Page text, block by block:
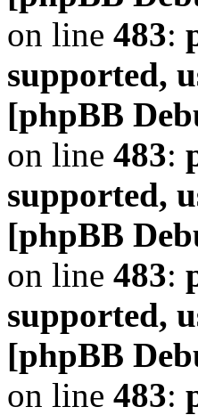
on line 483:
supported,
[phpBB
on line 483:
supported,
[phpBB
on line 483:
supported,
[phpBB
on line 483: